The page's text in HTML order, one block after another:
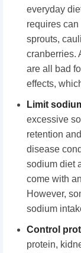
everyday
requires can
sprouts,
cranberries.
are all bad
effects,
Limit
excessive
retention
disease
sodium diet
come with
However,
sodium
Control
protein,